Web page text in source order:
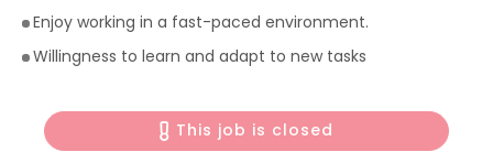
Enjoy working in a fast-paced environment.
Willingness to learn and adapt to new tasks
This job is closed